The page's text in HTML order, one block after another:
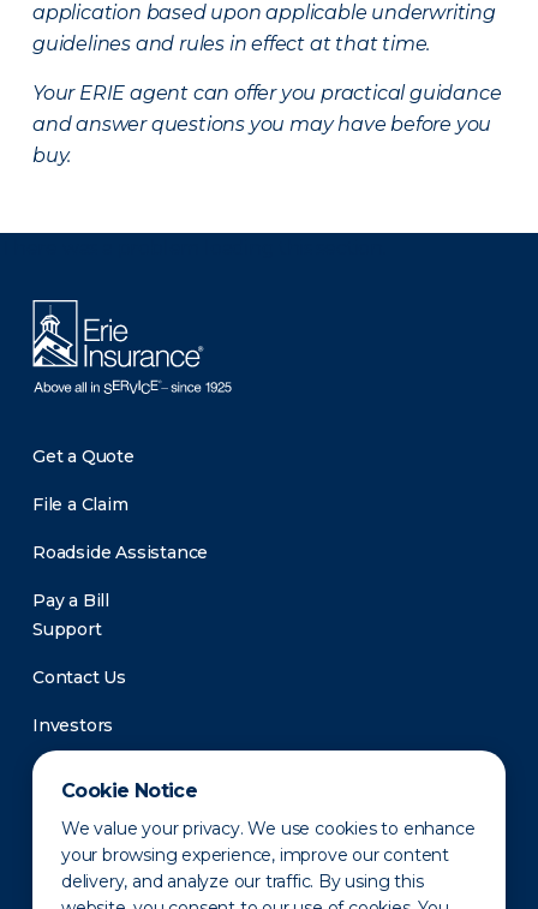
Cookie Notice
We value your privacy. We use cookies to enhance
your browsing experience, improve our content
delivery, and analyze our traffic. By using this
application based upon applicable underwriting
guidelines and rules in effect at that time.
Your ERIE agent can offer you practical guidance
and answer questions you may have before you
buy.
Get a Quote
File a Claim
Roadside Assistance
Pay a Bill
Support
Contact Us
Investors
Newsroom